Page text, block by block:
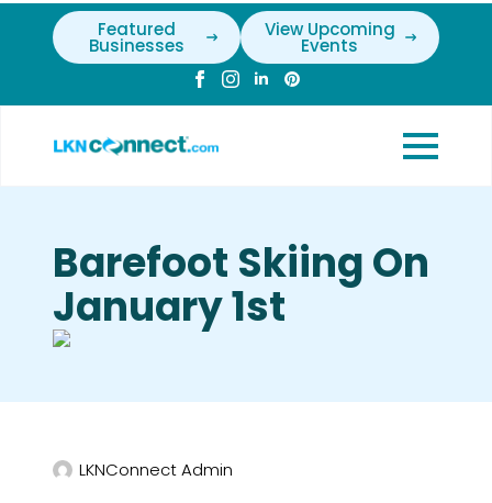
Featured
Businesses
View Upcoming
Events
Barefoot Skiing On
January 1st
LKNConnect Admin